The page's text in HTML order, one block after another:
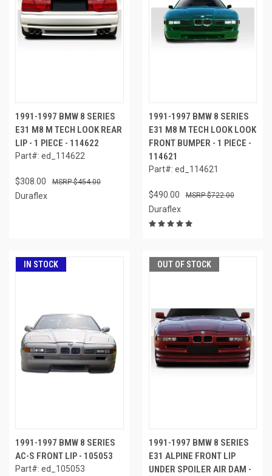
1991-1997 BMW 8 SERIES
E31 M8 M TECH LOOK REAR
LIP - 1 PIECE - 114622
Part#: ed_114622
$308.00 $454.00
Duraflex
1991-1997 BMW 8 SERIES
E31 M8 M TECH LOOK LOOK
FRONT BUMPER - 1 PIECE -
114621
Part#: ed_114621
$490.00 $722.00
Duraflex
IN STOCK
1991-1997 BMW 8 SERIES
AC-S FRONT LIP - 105053
Part#: ed_105053
OUT OF STOCK
1991-1997 BMW 8 SERIES
E31 ALPINE FRONT LIP
UNDER SPOILER AIR DAM -